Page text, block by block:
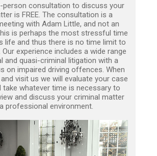
person consultation to discuss your
is FREE. The consultation is a
with Adam Little, and not an
is perhaps the most stressful time
life and thus there is no time limit to
experience includes a wide range
and quasi-criminal litigation with a
on impaired driving offences. When
visit us we will evaluate your case
take whatever time is necessary to
and discuss your criminal matter
professional environment.